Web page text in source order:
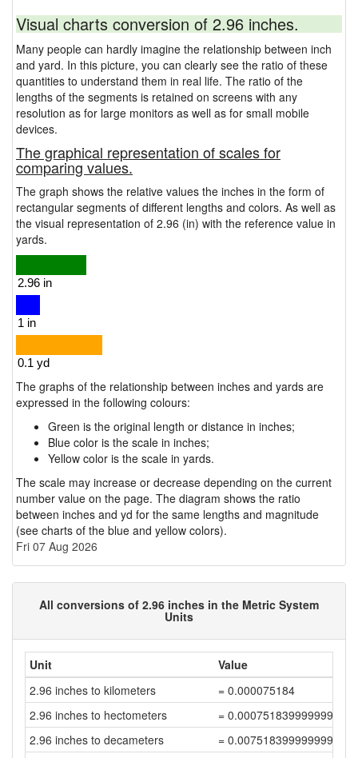
Visual charts conversion of 2.96 inches.
Many people can hardly imagine the relationship between inch
and yard. In this picture, you can clearly see the ratio of these
quantities to understand them in real life. The ratio of the
lengths of the segments is retained on screens with any
resolution as for large monitors as well as for small mobile
devices.
The graphical representation of scales for
comparing values.
The graph shows the relative values the inches in the form of
rectangular segments of different lengths and colors. As well as
the visual representation of 2.96 (in) with the reference value in
yards.
The graphs of the relationship between inches and yards are
expressed in the following colours:
Green is the original length or distance in inches;
Blue color is the scale in inches;
Yellow color is the scale in yards.
The scale may increase or decrease depending on the current
number value on the page. The diagram shows the ratio
between inches and yd for the same lengths and magnitude
(see charts of the blue and yellow colors).
Fri 07 Aug 2026
All conversions of 2.96 inches in the Metric System
Units
Unit
Value
2.96 inches to kilometers
= 0.000075184
2.96 inches to hectometers
= 0.0007518399999999999
2.96 inches to decameters
= 0.007518399999999999